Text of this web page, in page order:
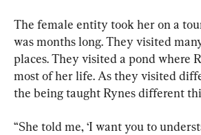
The female entity took her on a
was months long. They visited
places. They visited a pond where
most of her life. As they visited
the being taught Rynes different
“She told me, ‘I want you to